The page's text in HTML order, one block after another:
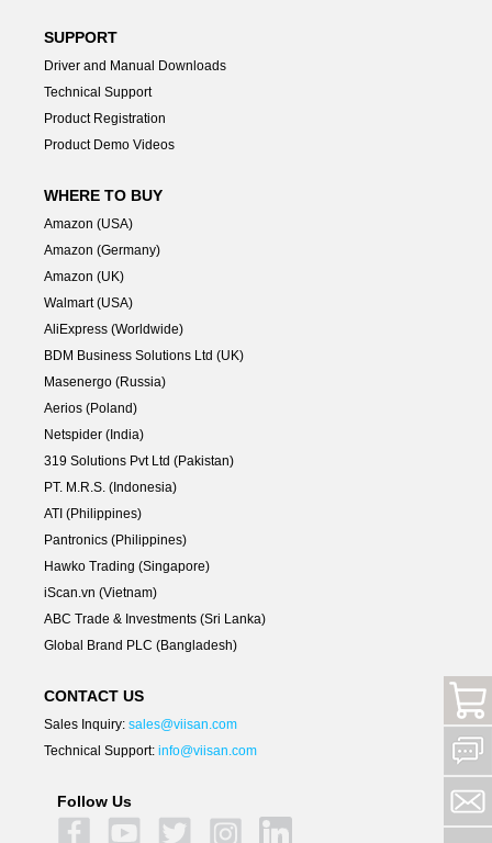
SUPPORT
Driver and Manual Downloads
Technical Support
Product Registration
Product Demo Videos
WHERE TO BUY
Amazon (USA)
Amazon (Germany)
Amazon (UK)
Walmart (USA)
AliExpress (Worldwide)
BDM Business Solutions Ltd (UK)
Masenergo (Russia)
Aerios (Poland)
Netspider (India)
319 Solutions Pvt Ltd (Pakistan)
PT. M.R.S. (Indonesia)
ATI (Philippines)
Pantronics (Philippines)
Hawko Trading (Singapore)
iScan.vn (Vietnam)
ABC Trade & Investments (Sri Lanka)
Global Brand PLC (Bangladesh)
CONTACT US
Sales Inquiry: sales@viisan.com
Technical Support: info@viisan.com
Follow Us